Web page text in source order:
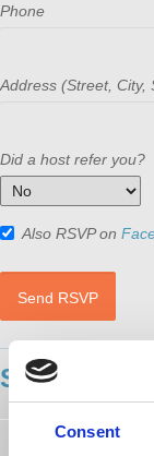
Consent
Phone
Address (Street, City,
Did a host refer you?
Also RSVP on
SHOWING